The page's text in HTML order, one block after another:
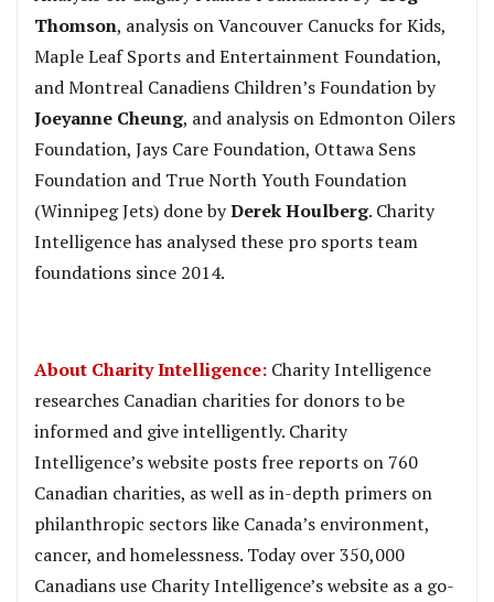
Thomson, analysis on Vancouver Canucks for Kids,
Maple Leaf Sports and Entertainment Foundation,
and Montreal Canadiens Children’s Foundation by
Joeyanne Cheung, and analysis on Edmonton Oilers
Foundation, Jays Care Foundation, Ottawa Sens
Foundation and True North Youth Foundation
(Winnipeg Jets) done byDerek Houlberg. Charity
Intelligence has analysed these pro sports team
foundations since 2014.
About Charity Intelligence: Charity Intelligence
researches Canadian charities for donors to be
informed and give intelligently. Charity
Intelligence’s website posts free reports on 760
Canadian charities, as well as in-depth primers on
philanthropic sectors like Canada’s environment,
cancer, and homelessness. Today over 350,000
Canadians use Charity Intelligence’s website as a go-